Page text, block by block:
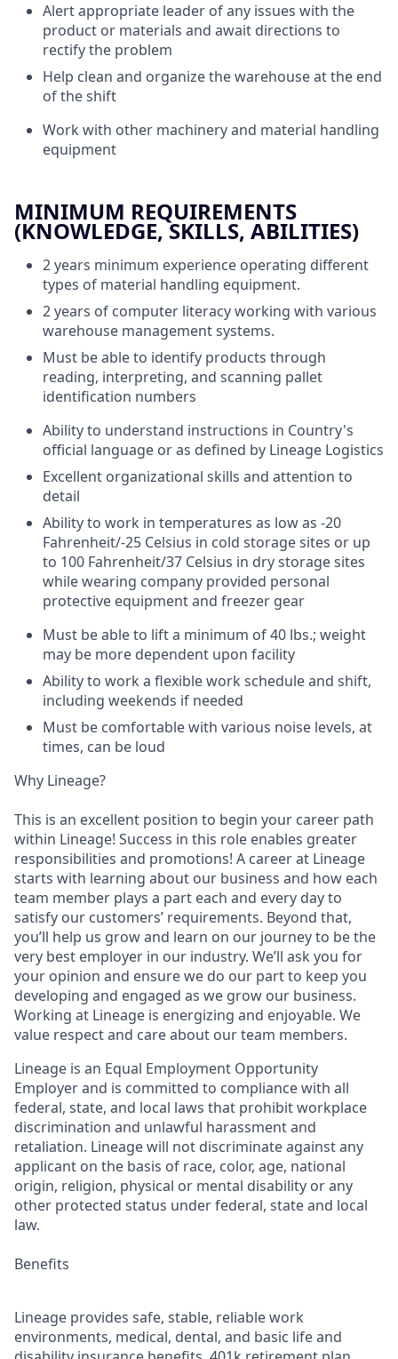
Alert appropriate leader of any issues with the
product or materials and await directions to
rectify the problem
Help clean and organize the warehouse at the end
of the shift
Work with other machinery and material handling
equipment
MINIMUM REQUIREMENTS
(KNOWLEDGE, SKILLS, ABILITIES)
2 years minimum experience operating different
types of material handling equipment.
2 years of computer literacy working with various
warehouse management systems.
Must be able to identify products through
reading, interpreting, and scanning pallet
identification numbers
Ability to understand instructions in Country's
official language or as defined by Lineage Logistics
Excellent organizational skills and attention to
detail
Ability to work in temperatures as low as -20
Fahrenheit/-25 Celsius in cold storage sites or up
to 100 Fahrenheit/37 Celsius in dry storage sites
while wearing company provided personal
protective equipment and freezer gear
Must be able to lift a minimum of 40 lbs.; weight
may be more dependent upon facility
Ability to work a flexible work schedule and shift,
including weekends if needed
Must be comfortable with various noise levels, at
times, can be loud
Why Lineage?
This is an excellent position to begin your career path
within Lineage! Success in this role enables greater
responsibilities and promotions! A career at Lineage
starts with learning about our business and how each
team member plays a part each and every day to
satisfy our customers’ requirements. Beyond that,
you’ll help us grow and learn on our journey to be the
very best employer in our industry. We’ll ask you for
your opinion and ensure we do our part to keep you
developing and engaged as we grow our business.
Working at Lineage is energizing and enjoyable. We
value respect and care about our team members.
Lineage is an Equal Employment Opportunity
Employer and is committed to compliance with all
federal, state, and local laws that prohibit workplace
discrimination and unlawful harassment and
retaliation. Lineage will not discriminate against any
applicant on the basis of race, color, age, national
origin, religion, physical or mental disability or any
other protected status under federal, state and local
law.
Benefits
Lineage provides safe, stable, reliable work
environments, medical, dental, and basic life and